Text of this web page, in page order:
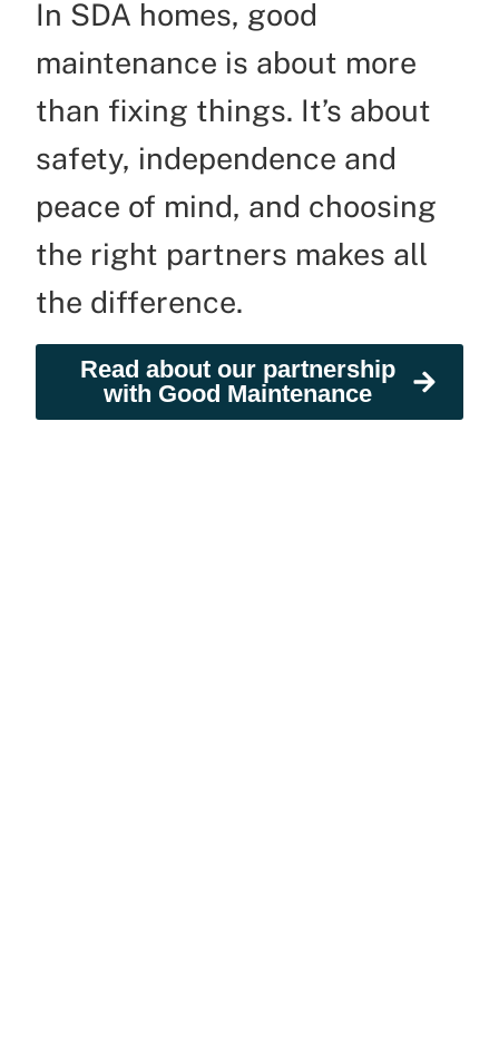
In SDA homes, good
maintenance is about more
than fixing things. It’s about
safety, independence and
peace of mind, and choosing
the right partners makes all
the difference.
Read about our partnership
with Good Maintenance